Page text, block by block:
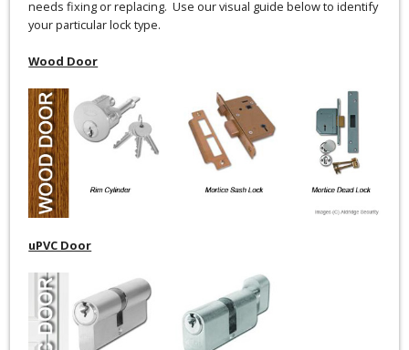
needs fixing or replacing. Use our visual guide below to identify
your particular lock type.
Wood Door
uPVC Door